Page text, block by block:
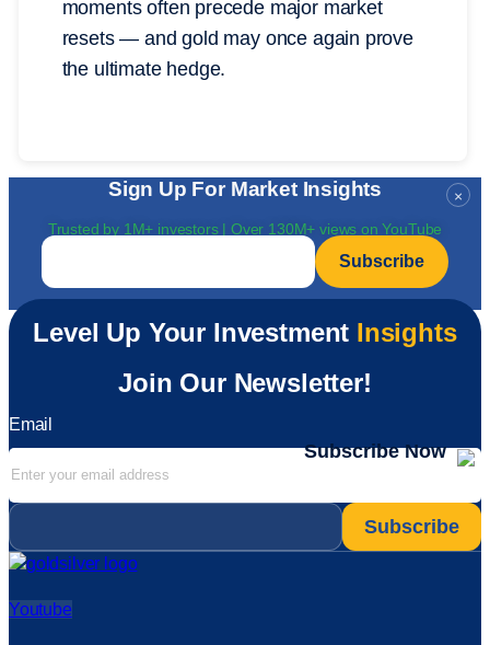
moments often precede major market
resets — and gold may once again prove
the ultimate hedge.
×
Sign Up For Market Insights
Trusted by 1M+ investors | Over 130M+ views on YouTube
Email
Level Up Your Investment Insights
Join Our Newsletter!
Email
Subscribe Now
Email
Youtube